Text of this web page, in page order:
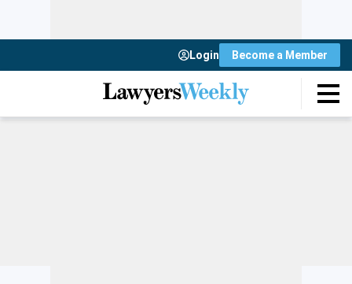
Login Become a Member